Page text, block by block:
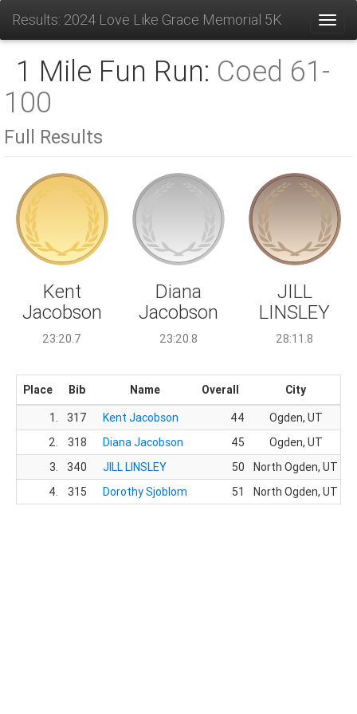
Results: 2024 Love Like Grace Memorial 5K
1 Mile Fun Run: Coed 61-
100
Full Results
Kent
Jacobson
23:20.7
Diana
Jacobson
23:20.8
JILL
LINSLEY
28:11.8
Place Bib Name Overall
City
1.
317 Kent Jacobson 44 Ogden, UT
2.
318 Diana Jacobson 45 Ogden, UT
3.
340 JILL LINSLEY 50 North Ogden, UT
4.
315 Dorothy Sjoblom 51 North Ogden, UT